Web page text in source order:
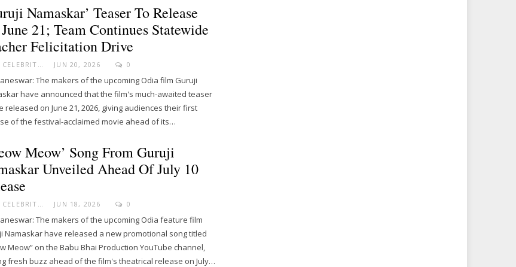
Namaskar’ Teaser To Release
21; Team Continues Statewide
Felicitation Drive
JUN 20, 2026 0
The makers of the upcoming Odia film Guruji
have announced that the film's much-awaited teaser
released on June 21, 2026, giving audiences their first
of the festival-acclaimed movie ahead of its…
Meow’ Song From Guruji
Unveiled Ahead Of July 10
JUN 18, 2026 0
The makers of the upcoming Odia feature film
Namaskar have released a new promotional song titled
Meow” on the Babu Bhai Production YouTube channel,
fresh buzz ahead of the film's theatrical release on July…